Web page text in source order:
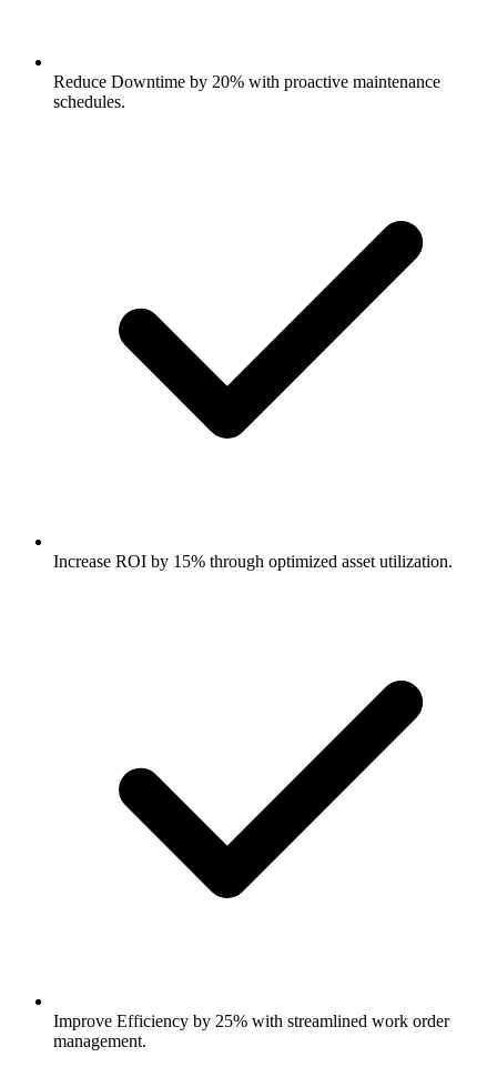
Reduce Downtime by 20% with proactive maintenance
schedules.
Increase ROI by 15% through optimized asset utilization.
Improve Efficiency by 25% with streamlined work order
management.